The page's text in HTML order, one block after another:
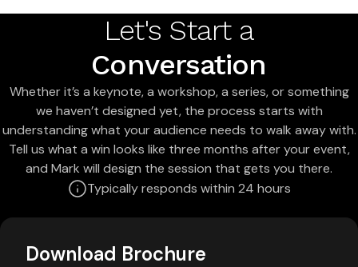
Let's Start a
Conversation
Whether it’s a keynote, a workshop, a series, or something
we haven’t designed yet, the process starts with
understanding what your audience needs to walk away with.
Tell us what a win looks like three months after your event,
and Mark will design the session that gets you there.
Typically responds within 24 hours
Download Brochure